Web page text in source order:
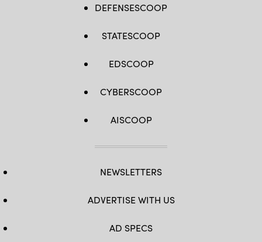
DEFENSESCOOP
STATESCOOP
EDSCOOP
CYBERSCOOP
AISCOOP
NEWSLETTERS
ADVERTISE WITH US
AD SPECS